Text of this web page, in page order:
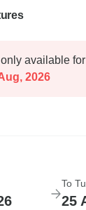
available
2026
To
25